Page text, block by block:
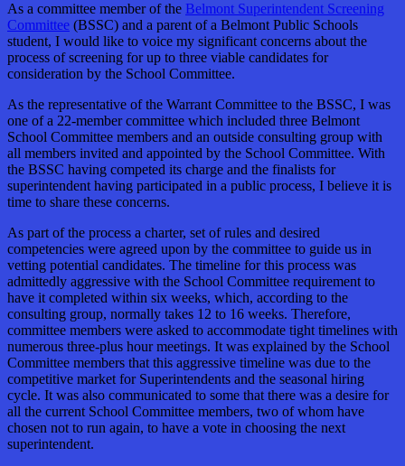
As a committee member of the Belmont Superintendent Screening
Committee (BSSC) and a parent of a Belmont Public Schools
student, I would like to voice my significant concerns about the
process of screening for up to three viable candidates for
consideration by the School Committee.
As the representative of the Warrant Committee to the BSSC, I was
one of a 22-member committee which included three Belmont
School Committee members and an outside consulting group with
all members invited and appointed by the School Committee. With
the BSSC having competed its charge and the finalists for
superintendent having participated in a public process, I believe it is
time to share these concerns.
As part of the process a charter, set of rules and desired
competencies were agreed upon by the committee to guide us in
vetting potential candidates. The timeline for this process was
admittedly aggressive with the School Committee requirement to
have it completed within six weeks, which, according to the
consulting group, normally takes 12 to 16 weeks. Therefore,
committee members were asked to accommodate tight timelines with
numerous three-plus hour meetings. It was explained by the School
Committee members that this aggressive timeline was due to the
competitive market for Superintendents and the seasonal hiring
cycle. It was also communicated to some that there was a desire for
all the current School Committee members, two of whom have
chosen not to run again, to have a vote in choosing the next
superintendent.